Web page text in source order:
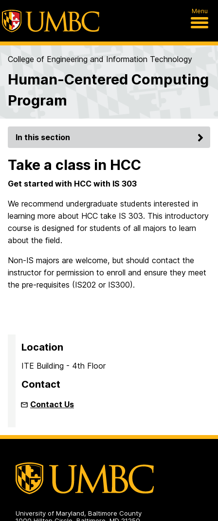
Menu
College of Engineering and Information Technology
Human-Centered Computing
Program
In this section
Take a class in HCC
Get started with HCC with IS 303
We recommend undergraduate students interested in
learning more about HCC take IS 303. This introductory
course is designed for students of all majors to learn
about the field.
Non-IS majors are welcome, but should contact the
instructor for permission to enroll and ensure they meet
the pre-requisites (IS202 or IS300).
Location
ITE Building - 4th Floor
Contact
Contact Us
University of Maryland, Baltimore County